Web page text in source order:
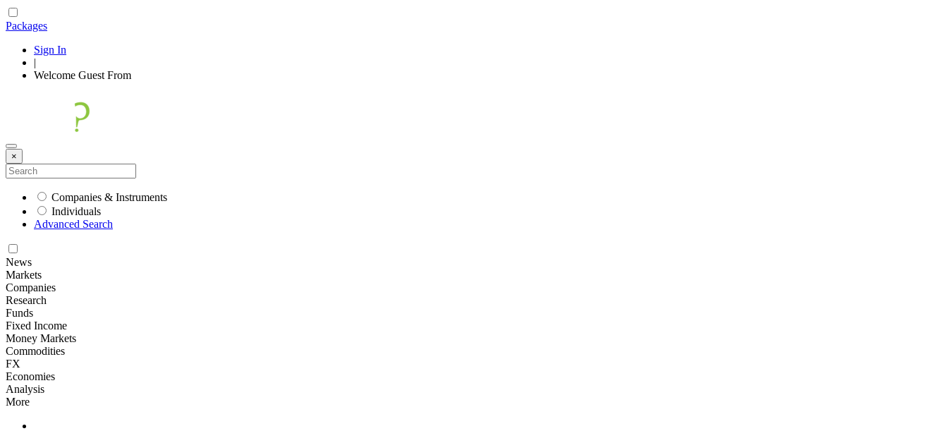
Packages
Sign In
|
Welcome Guest From
×
Companies & Instruments
Individuals
Advanced Search
News
Markets
Companies
Research
Funds
Fixed Income
Money Markets
Commodities
FX
Economies
Analysis
More